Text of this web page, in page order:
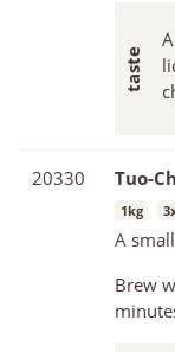
20330 Tuo-
1kg
A
Brew